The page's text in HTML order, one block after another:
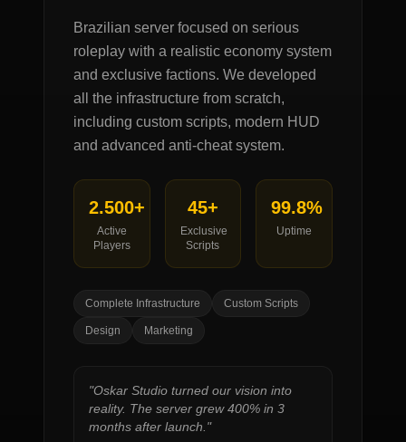
Brazilian server focused on serious
roleplay with a realistic economy system
and exclusive factions. We developed
all the infrastructure from scratch,
including custom scripts, modern HUD
and advanced anti-cheat system.
2.500+
Active
Players
45+
Exclusive
Scripts
99.8%
Uptime
Complete Infrastructure Custom Scripts
Design Marketing
"Oskar Studio turned our vision into
reality. The server grew 400% in 3
months after launch. "